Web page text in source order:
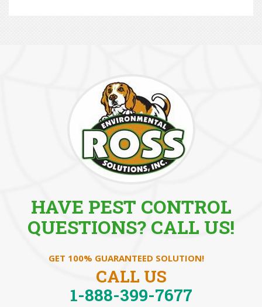
HAVE PEST CONTROL
QUESTIONS? CALL US!
GET 100% GUARANTEED SOLUTION!
CALL US
1-888-399-7677